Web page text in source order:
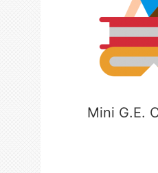
Mini G.E.